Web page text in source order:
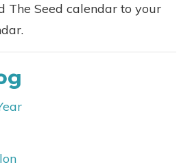
The Seed calendar to your